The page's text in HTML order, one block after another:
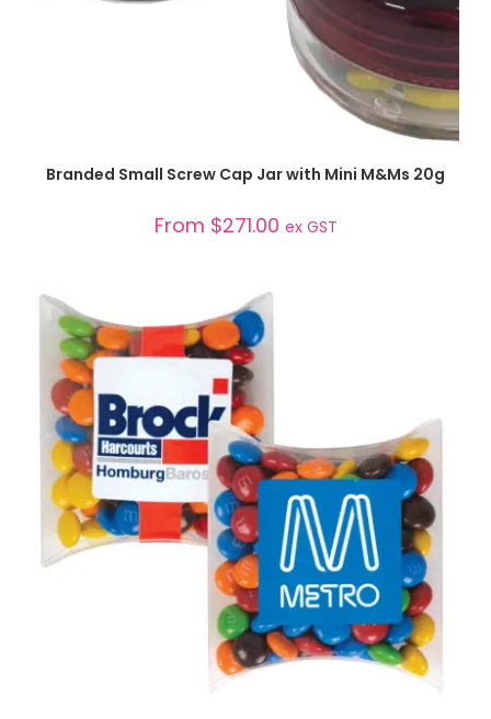
SELECT OPTIONS
Branded Small Screw Cap Jar with Mini M&Ms 20g
From $271.00 ex GST